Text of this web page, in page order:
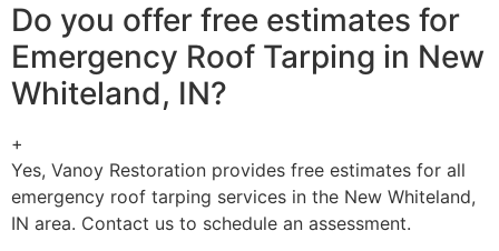
Do you offer free estimates for
Emergency Roof Tarping in New
Whiteland, IN?
+
Yes, Vanoy Restoration provides free estimates for all
emergency roof tarping services in the New Whiteland,
IN area. Contact us to schedule an assessment.